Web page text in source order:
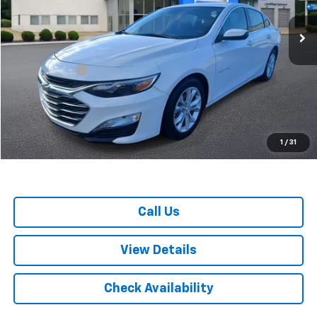
1 / 31
1G1ZD5ST5PF206883 Stock: U3522Model:1ZD69
59,173 mi Ext. Int.
Less
Retail Price
$15,799
Doc. Prep. Fee
Colonial Price $16,398
Call Us
View Details
Check Availability